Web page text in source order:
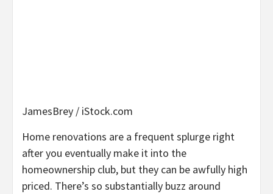
JamesBrey / iStock.com
Home renovations are a frequent splurge right
after you eventually make it into the
homeownership club, but they can be awfully high
priced. There’s so substantially buzz around